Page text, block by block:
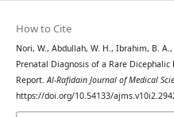
How to Cite
Nori, W., Abdullah, W. H., Ibrahim, B.
Prenatal Diagnosis of a Rare Dicephalic
Report. Al-Rafidain Journal of Medical
https://doi.org/10.54133/